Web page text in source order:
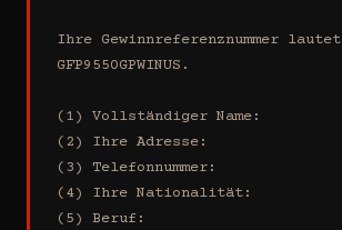
Ihre Gewinnreferenznummer lautet
GFP9550GPWINUS.
(1) Vollständiger Name:
(2) Ihre Adresse:
(3) Telefonnummer:
(4) Ihre Nationalität:
(5) Beruf: